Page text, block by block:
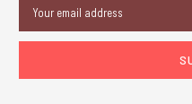
Address